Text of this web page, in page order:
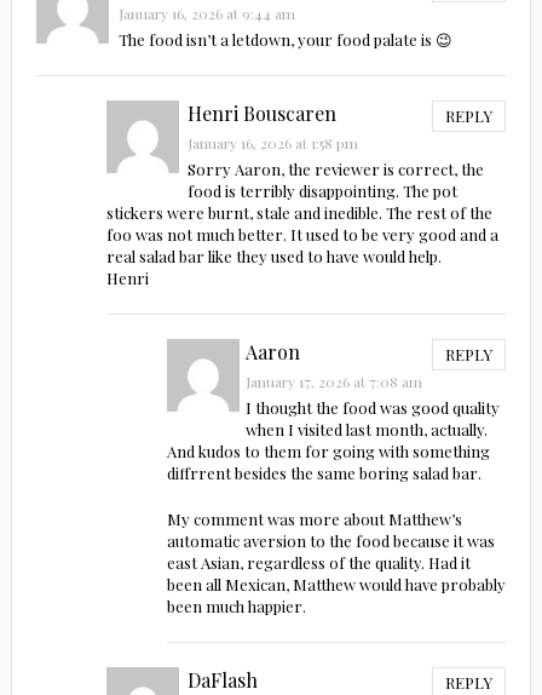
January 16, 2026 at 9:44 am
The food isn’t a letdown, your food palate is 😉
Henri Bouscaren REPLY
January 16, 2026 at 1:58 pm
Sorry Aaron, the reviewer is correct, the
food is terribly disappointing. The pot
stickers were burnt, stale and inedible. The rest of the
foo was not much better. It used to be very good and a
real salad bar like they used to have would help.
Henri
Aaron REPLY
January 17, 2026 at 7:08 am
I thought the food was good quality
when I visited last month, actually.
And kudos to them for going with something
diffrrent besides the same boring salad bar.
My comment was more about Matthew’s
automatic aversion to the food because it was
east Asian, regardless of the quality. Had it
been all Mexican, Matthew would have probably
been much happier.
DaFlash REPLY